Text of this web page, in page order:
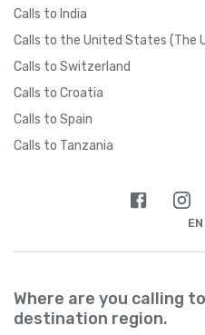
Calls to India
Calls to the United States (The
Calls to Switzerland
Calls to Croatia
Calls to Spain
Calls to Tanzania
EN
Where are you calling
destination region.